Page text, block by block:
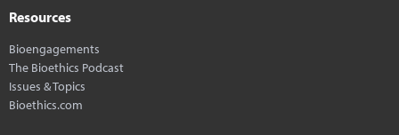
Resources
Bioengagements
The Bioethics Podcast
Issues & Topics
Bioethics.com